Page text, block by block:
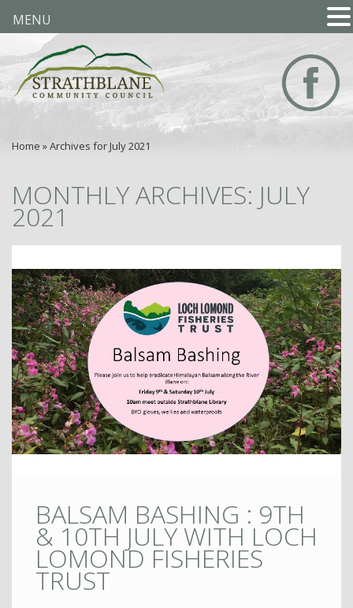
Home »Archives for July 2021
MONTHLY ARCHIVES: JULY
2021
BALSAM BASHING : 9TH
& 10TH JULY WITH LOCH
LOMOND FISHERIES
TRUST
MENU